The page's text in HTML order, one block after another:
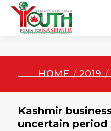
You are
HOME 2019
Kashmir
uncertain period